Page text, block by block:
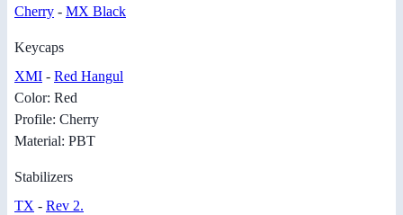
Cherry - MX Black
Keycaps
XMI - Red Hangul
Color: Red
Profile: Cherry
Material: PBT
Stabilizers
TX - Rev 2.